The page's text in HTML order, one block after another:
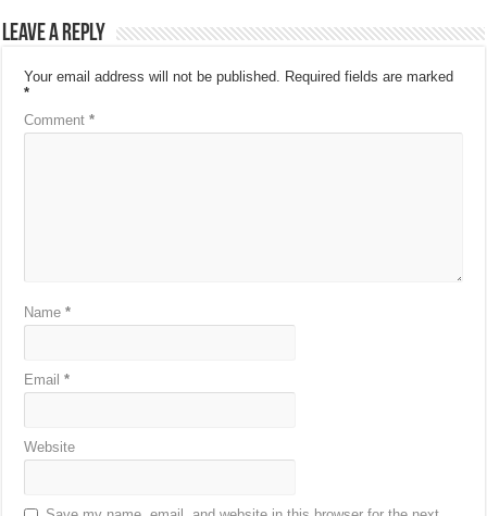
Leave a Reply
Your email address will not be published.
Required fields are marked
*
Comment*
Name*
Email*
Website